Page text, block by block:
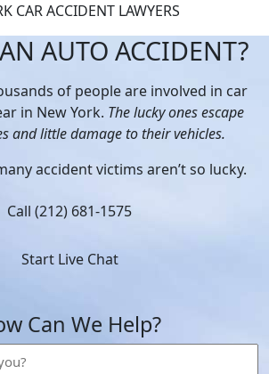
CAR ACCIDENT LAWYERS
AUTO ACCIDENT?
of people are involved in car
in New York. The lucky ones escape
and little damage to their vehicles.
accident victims aren’t so lucky.
Call (212) 681-1575
Start Live Chat
Can We Help?